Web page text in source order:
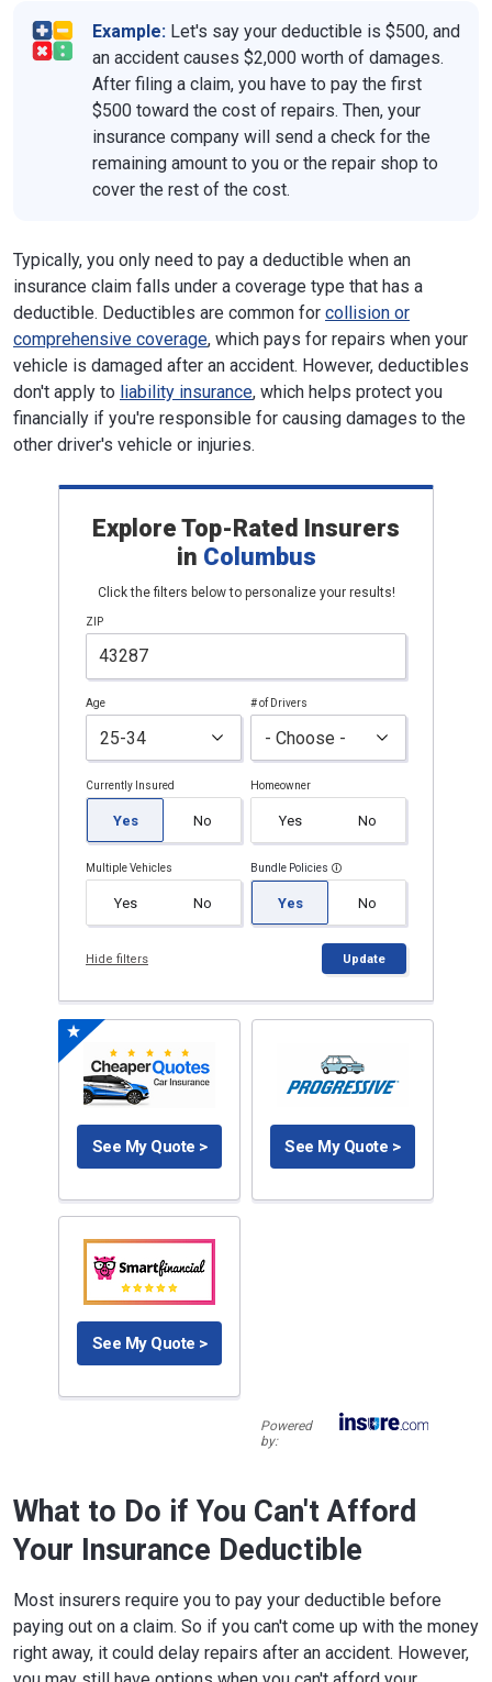
Example: Let's say your deductible is $500, and
an accident causes $2,000 worth of damages.
After filing a claim, you have to pay the first
$500 toward the cost of repairs. Then, your
insurance company will send a check for the
remaining amount to you or the repair shop to
cover the rest of the cost.
Typically, you only need to pay a deductible when an
insurance claim falls under a coverage type that has a
deductible. Deductibles are common for collision or
comprehensive coverage, which pays for repairs when your
vehicle is damaged after an accident. However, deductibles
don't apply to liability insurance, which helps protect you
financially if you're responsible for causing damages to the
other driver's vehicle or injuries.
Explore Top-Rated Insurers
in Columbus
Click the filters below to personalize your results!
ZIP
Age # of Drivers
Currently Insured
Yes No
Homeowner
Yes No
Multiple Vehicles
Yes No
Bundle Policies
Yes No
Hide filters Update
See My Quote > See My Quote >
See My Quote >
Powered
by:
What to Do if You Can't Afford
Your Insurance Deductible
Most insurers require you to pay your deductible before
paying out on a claim. So if you can't come up with the money
right away, it could delay repairs after an accident. However,